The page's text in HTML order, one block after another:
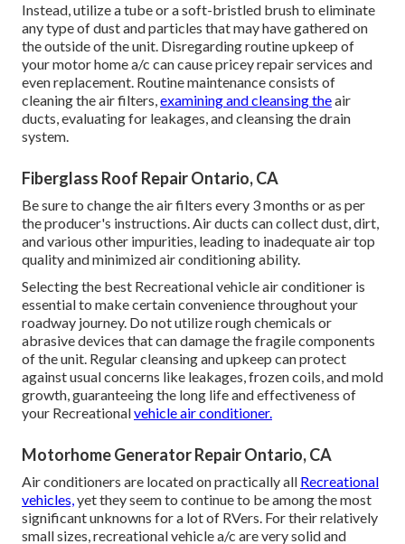
Instead, utilize a tube or a soft-bristled brush to eliminate
any type of dust and particles that may have gathered on
the outside of the unit. Disregarding routine upkeep of
your motor home a/c can cause pricey repair services and
even replacement. Routine maintenance consists of
cleaning the air filters,examining and cleansing theair
ducts, evaluating for leakages, and cleansing the drain
system.
Fiberglass Roof Repair Ontario, CA
Be sure to change the air filters every 3 months or as per
the producer's instructions. Air ducts can collect dust, dirt,
and various other impurities, leading to inadequate air top
quality and minimized air conditioning ability.
Selecting the best Recreational vehicle air conditioner is
essential to make certain convenience throughout your
roadway journey. Do not utilize rough chemicals or
abrasive devices that can damage the fragile components
of the unit. Regular cleansing and upkeep can protect
against usual concerns like leakages, frozen coils, and mold
growth, guaranteeing the long life and effectiveness of
your Recreationalvehicle air conditioner.
Motorhome Generator Repair Ontario, CA
Air conditioners are located on practically all Recreational
vehicles,yet they seem to continue to be among the most
significant unknowns for a lot of RVers. For their relatively
small sizes, recreational vehicle a/c are very solid and